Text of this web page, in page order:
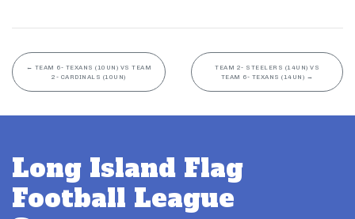
← TEAM 6- TEXANS (10UN) VS TEAM
2- CARDINALS (10UN)
TEAM 2- STEELERS (14UN) VS
TEAM 6- TEXANS (14UN) →
Long Island Flag
Football League